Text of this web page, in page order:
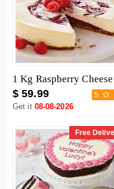
$ 59.99 5
Get it 08-08-2026
Free